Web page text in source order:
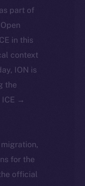
part of
in this
context
ION is
the
ICE →
for the
official